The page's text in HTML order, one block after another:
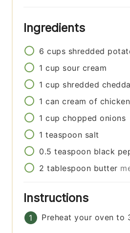
Ingredients
6 cups shredded
1 cup sour cream
1 cup shredded
1 can cream of
1 cup chopped onions
1 teaspoon salt
0.5 teaspoon black
2 tablespoon butter
Instructions
Preheat your oven to